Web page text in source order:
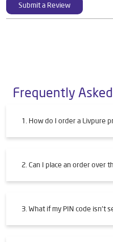
Submit a Review
Frequently
1. How do I order a Livpure
2. Can I place an order over
3. What if my PIN code isn't